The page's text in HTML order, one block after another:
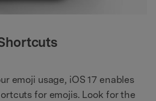
emoji usage, iOS 17 enables
for emojis. Look for the